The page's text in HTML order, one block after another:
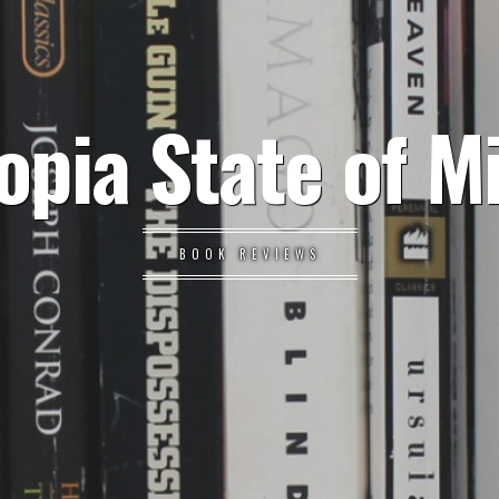
State of
BOOK REVIEWS